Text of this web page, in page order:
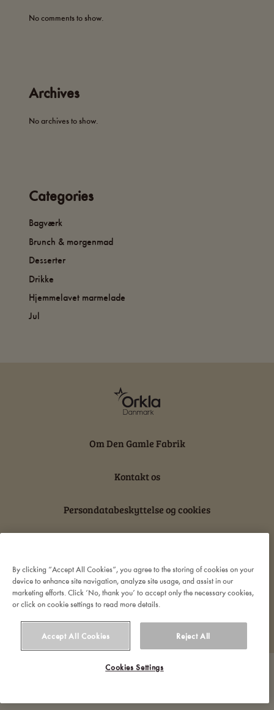
No comments to show.
Archives
No archives to show.
Categories
Bagværk
Brunch & morgenmad
Desserter
Drikke
Hjemmelavet marmelade
Jul
Om Den Gamle Fabrik
Kontakt os
Persondatabeskyttelse og cookies
© 2022 Orkla. All rights reserved
By clicking “Accept All Cookies”, you agree to the storing of cookies on your
device to enhance site navigation, analyze site usage, and assist in our
marketing efforts. Click ‘No, thank you’ to accept only the necessary cookies,
or click on cookie settings to read more details.
Accept All Cookies Reject All
Cookies Settings